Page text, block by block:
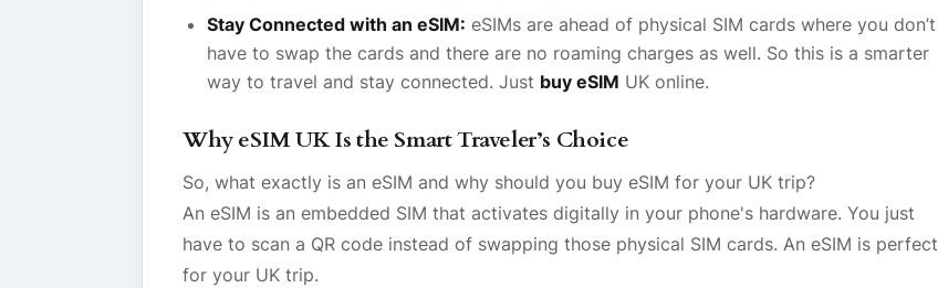
Stay Connected with an eSIM: eSIMs are ahead of physical SIM cards where you don’t
have to swap the cards and there are no roaming charges as well. So this is a smarter
way to travel and stay connected. Just buy eSIM UK online.
Why eSIM UK Is the Smart Traveler’s Choice
So, what exactly is an eSIM and why should you buy eSIM for your UK trip?
An eSIM is an embedded SIM that activates digitally in your phone's hardware. You just
have to scan a QR code instead of swapping those physical SIM cards. An eSIM is perfect
for your UK trip.